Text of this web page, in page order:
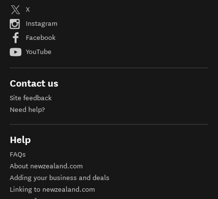
X
Instagram
Facebook
YouTube
Contact us
Site feedback
Need help?
Help
FAQs
About newzealand.com
Adding your business and deals
Linking to newzealand.com